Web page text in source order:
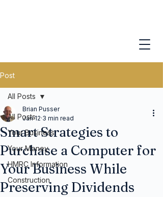
Post
All Posts
Your Business
Your Money
HMRC Information
Construction
All Posts
Smart Strategies to
Purchase a Computer for
Your Business While
Preserving Dividends
Brian Pusser
Jan 12 3 min read